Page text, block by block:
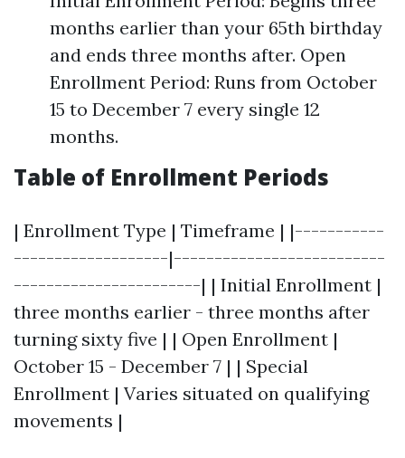
months earlier than your 65th birthday
and ends three months after. Open
Enrollment Period: Runs from October
15 to December 7 every single 12
months.
Table of Enrollment Periods
| Enrollment Type | Timeframe | |-----------
-------------------|--------------------------
-----------------------| | Initial Enrollment |
three months earlier - three months after
turning sixty five | | Open Enrollment |
October 15 - December 7 | | Special
Enrollment | Varies situated on qualifying
movements |